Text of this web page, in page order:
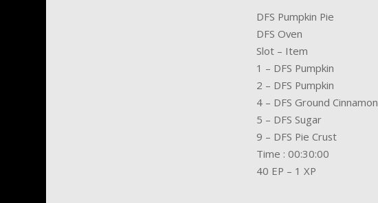
DFS Pumpkin Pie
DFS Oven
Slot – Item
1 – DFS Pumpkin
2 – DFS Pumpkin
4 – DFS Ground Cinnamon
5 – DFS Sugar
9 – DFS Pie Crust
Time : 00:30:00
40 EP – 1 XP